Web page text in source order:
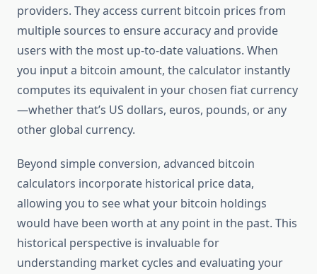
providers. They access current bitcoin prices from
multiple sources to ensure accuracy and provide
users with the most up-to-date valuations. When
you input a bitcoin amount, the calculator instantly
computes its equivalent in your chosen fiat currency
—whether that’s US dollars, euros, pounds, or any
other global currency.
Beyond simple conversion, advanced bitcoin
calculators incorporate historical price data,
allowing you to see what your bitcoin holdings
would have been worth at any point in the past. This
historical perspective is invaluable for
understanding market cycles and evaluating your